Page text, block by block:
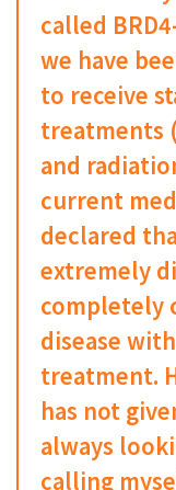
called
we have
to receive
treatments
and
current
declared
extremely
completely
disease
treatment.
has not
always
calling